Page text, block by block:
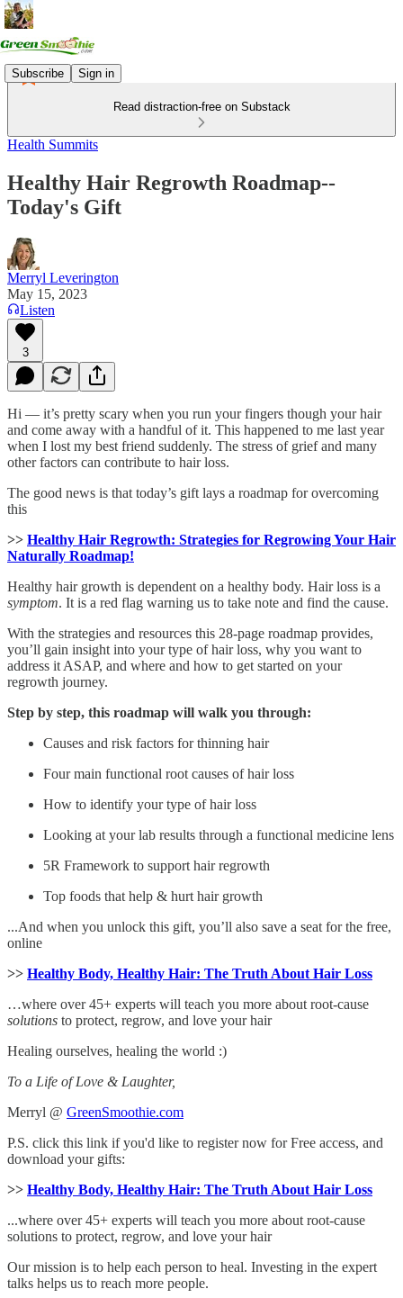
Subscribe Sign in
Read distraction-free on Substack
Health Summits
Healthy Hair Regrowth Roadmap--
Today's Gift
Merryl Leverington
May 15, 2023
Listen
3
Hi — it’s pretty scary when you run your fingers though your hair
and come away with a handful of it. This happened to me last year
when I lost my best friend suddenly. The stress of grief and many
other factors can contribute to hair loss.
The good news is that today’s gift lays a roadmap for overcoming
this
>> Healthy Hair Regrowth: Strategies for Regrowing Your Hair
Naturally Roadmap!
Healthy hair growth is dependent on a healthy body. Hair loss is a
symptom. It is a red flag warning us to take note and find the cause.
With the strategies and resources this 28-page roadmap provides,
you’ll gain insight into your type of hair loss, why you want to
address it ASAP, and where and how to get started on your
regrowth journey.
Step by step, this roadmap will walk you through:
Causes and risk factors for thinning hair
Four main functional root causes of hair loss
How to identify your type of hair loss
Looking at your lab results through a functional medicine lens
5R Framework to support hair regrowth
Top foods that help & hurt hair growth
...And when you unlock this gift, you’ll also save a seat for the free,
online
>> Healthy Body, Healthy Hair: The Truth About Hair Loss
…where over 45+ experts will teach you more about root-cause
solutions to protect, regrow, and love your hair
Healing ourselves, healing the world :)
To a Life of Love & Laughter,
Merryl @ GreenSmoothie.com
P.S. click this link if you'd like to register now for Free access, and
download your gifts:
>> Healthy Body, Healthy Hair: The Truth About Hair Loss
...where over 45+ experts will teach you more about root-cause
solutions to protect, regrow, and love your hair
Our mission is to help each person to heal. Investing in the expert
talks helps us to reach more people.